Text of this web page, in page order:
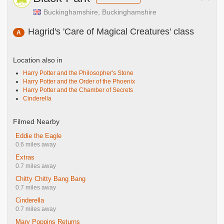
Buckinghamshire, Buckinghamshire
A Hagrid's 'Care of Magical Creatures' class
Location also in
Harry Potter and the Philosopher's Stone
Harry Potter and the Order of the Phoenix
Harry Potter and the Chamber of Secrets
Cinderella
Filmed Nearby
Eddie the Eagle
0.6 miles away
Extras
0.7 miles away
Chitty Chitty Bang Bang
0.7 miles away
Cinderella
0.7 miles away
Mary Poppins Returns